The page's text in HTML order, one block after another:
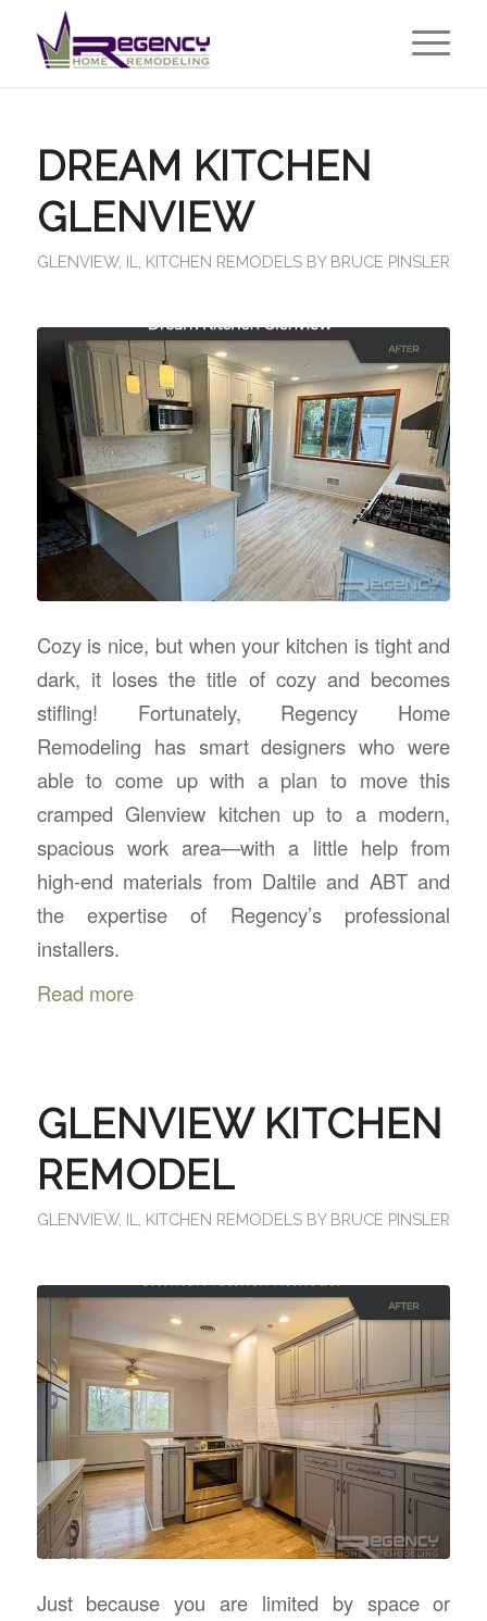
DREAM KITCHEN
GLENVIEW
GLENVIEW, IL KITCHEN REMODELS BY BRUCE PINSLER
Cozy is nice, but when your kitchen is tight and
dark, it loses the title of cozy and becomes
stifling! Fortunately, Regency Home
Remodeling has smart designers who were
able to come up with a plan to move this
cramped Glenview kitchen up to a modern,
spacious work area—with a little help from
high-end materials from Daltile and ABT and
the expertise of Regency’s professional
installers.
Read more
GLENVIEW KITCHEN
REMODEL
GLENVIEW, IL KITCHEN REMODELS BY BRUCE PINSLER
Just because you are limited by space or